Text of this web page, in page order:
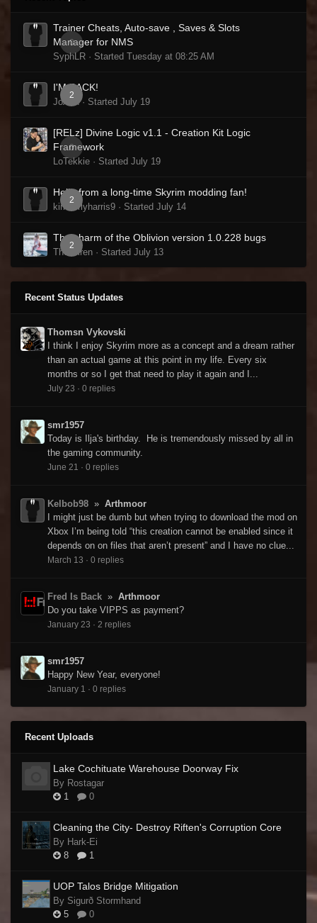
0
Trainer Cheats, Auto-save , Saves & Slots
Manager for NMS
SyphLR · Started Tuesday at 08:25 AM
2
I'M BACK!
JoAnn · Started July 19
0
[RELz] Divine Logic v1.1 - Creation Kit Logic
Framework
LoTekkie · Started July 19
2
Hello from a long-time Skyrim modding fan!
kimberlyharris9 · Started July 14
2
The charm of the Oblivion version 1.0.228 bugs
The Siren · Started July 13
Recent Status Updates
Thomsn Vykovski
I think I enjoy Skyrim more as a concept and a dream rather
than an actual game at this point in my life. Every six
months or so I get that need to play it again and I...
July 23 · 0 replies
smr1957
Today is Ilja's birthday. He is tremendously missed by all in
the gaming community.
June 21 · 0 replies
Kelbob98 » Arthmoor
I might just be dumb but when trying to download the mod on
Xbox I’m being told “this creation cannot be enabled since it
depends on on files that aren’t present” and I have no clue...
March 13 · 0 replies
Fred Is Back » Arthmoor
Do you take VIPPS as payment?
January 23 · 2 replies
smr1957
Happy New Year, everyone!
January 1 · 0 replies
Recent Uploads
Lake Cochituate Warehouse Doorway Fix
By Rostagar
1
0
Cleaning the City- Destroy Riften's Corruption Core
By Hark-Ei
8
1
UOP Talos Bridge Mitigation
By Sigurð Stormhand
5
0